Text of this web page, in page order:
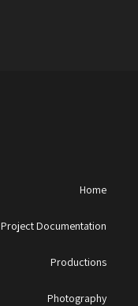
Home
Project Documentation
Productions
Photography